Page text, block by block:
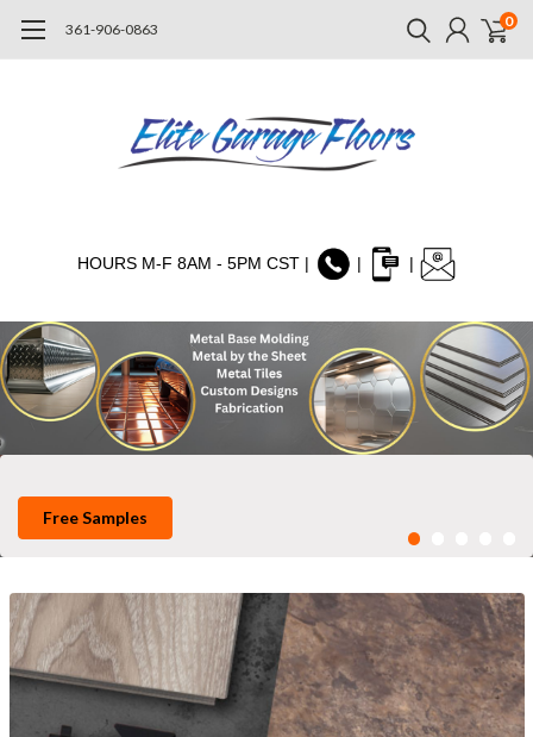
361-906-0863 0
HOURS M-F 8AM - 5PM CST | | |
Free Samples